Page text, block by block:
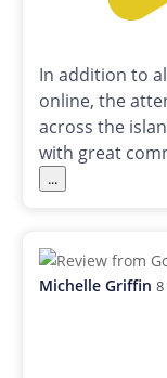
In addition to
online, the
across the
with great
...
Michelle Griffin